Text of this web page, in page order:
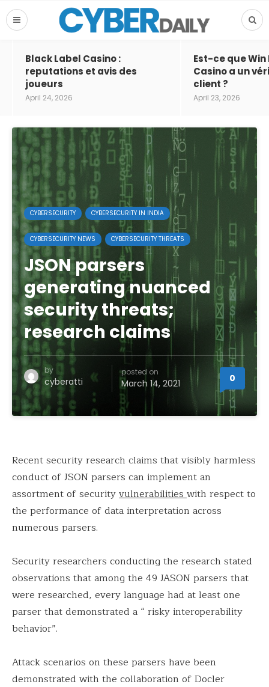
Black Label Casino :
reputations et avis des
joueurs
April 24, 2026
Est-ce que Win
Casino a un
client ?
April 23, 2026
CYBERSECURITY CYBERSECURITY IN INDIA
CYBERSECURITY NEWS CYBERSECURITY THREATS
JSON parsers
generating nuanced
security threats;
research claims
by
cyberatti
posted on
March 14, 2021 0
Recent security research claims that visibly harmless
conduct of JSON parsers can implement an
assortment of securityvulnerabilitieswith respect to
the performance of data interpretation across
numerous parsers.
Security researchers conducting the research stated
observations that among the 49 JASON parsers that
were researched, every language had at least one
parser that demonstrated a “ risky interoperability
behavior”.
Attack scenarios on these parsers have been
demonstrated with the collaboration of Docler